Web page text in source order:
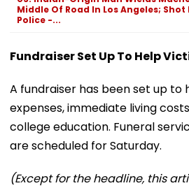
Middle Of Road In Los Angeles; Shot
Police -...
Fundraiser Set Up To Help
A fundraiser has been set up to
expenses, immediate living
college education. Funeral
are scheduled for Saturday.
(Except for the headline, this